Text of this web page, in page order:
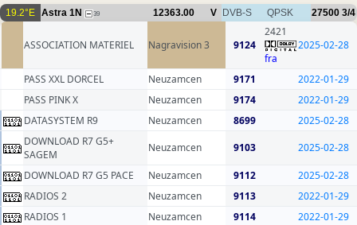
19.2°E Astra 1N 39 12363.00 V DVB-S QPSK 27500 3/4
ASSOCIATION MATERIEL Nagravision 3 9124
2421
fra
2025-02-28
PASS XXL DORCEL Neuzamcen 9171
2022-01-29
PASS PINK X
Neuzamcen 9174
2022-01-29
DATASYSTEM R9
Neuzamcen 8699
2025-02-28
DOWNLOAD R7 G5+
SAGEM
Neuzamcen 9103 2025-02-28
DOWNLOAD R7 G5 PACE Neuzamcen 9112
2025-02-28
RADIOS 2
Neuzamcen 9113
2022-01-29
RADIOS 1
Neuzamcen 9114
2022-01-29